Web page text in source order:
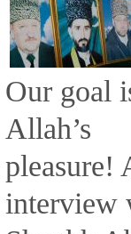
Our goal
Allah’s
pleasure!
interview